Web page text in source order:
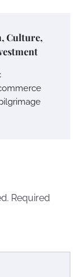
Culture,
Required